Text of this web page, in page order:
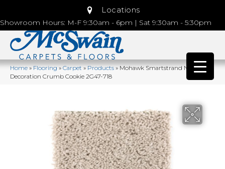
Locations
Showroom Hours: M-F 9:30am - 6pm | Sat 9:30am - 5:30pm
Home»Flooring»Carpet»Products»Mohawk Smartstrand Natural
Decoration Crumb Cookie 2G47-718